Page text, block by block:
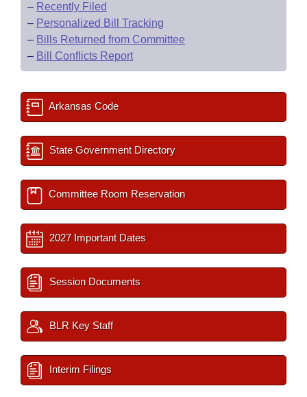
– Recently Filed
– Personalized Bill Tracking
– Bills Returned from Committee
– Bill Conflicts Report
Arkansas Code
State Government Directory
Committee Room Reservation
2027 Important Dates
Session Documents
BLR Key Staff
Interim Filings